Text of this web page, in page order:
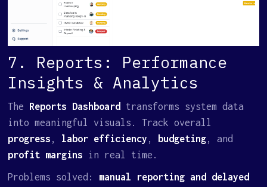
7. Reports: Performance
Insights & Analytics
The Reports Dashboard
transforms system data
into meaningful visuals. Track overall
progress , labor efficiency , budgeting, and
profit margins in real time.
Problems solved: manual reporting and delayed